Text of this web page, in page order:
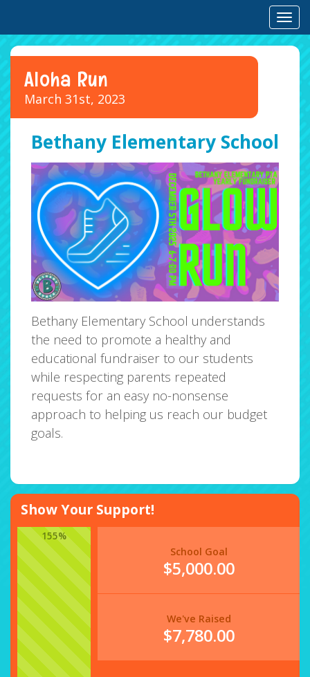
Aloha Run
March 31st, 2023
Bethany Elementary School
Bethany Elementary School understands
the need to promote a healthy and
educational fundraiser to our students
while respecting parents repeated
requests for an easy no-nonsense
approach to helping us reach our budget
goals.
Show Your Support!
155%
School Goal
$5,000.00
We've Raised
$7,780.00